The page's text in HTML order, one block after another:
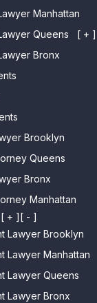
Lawyer Mill Basin
Lawyer Marine
Lawyer
Lawyer Gravesend
Lawyer Manhattan
Lawyer Brighton
Bay
Manhattan
Queens
[ + ]
Lawyer Kew
Lawyer Fresh
Lawyer College
Lawyer Whitestone
Lawyer Bayside
Bronx
Brooklyn
Queens
Bronx
Manhattan
[ + ][ - ]
Lawyer Brooklyn
Lawyer Manhattan
Lawyer Queens
Lawyer Bronx